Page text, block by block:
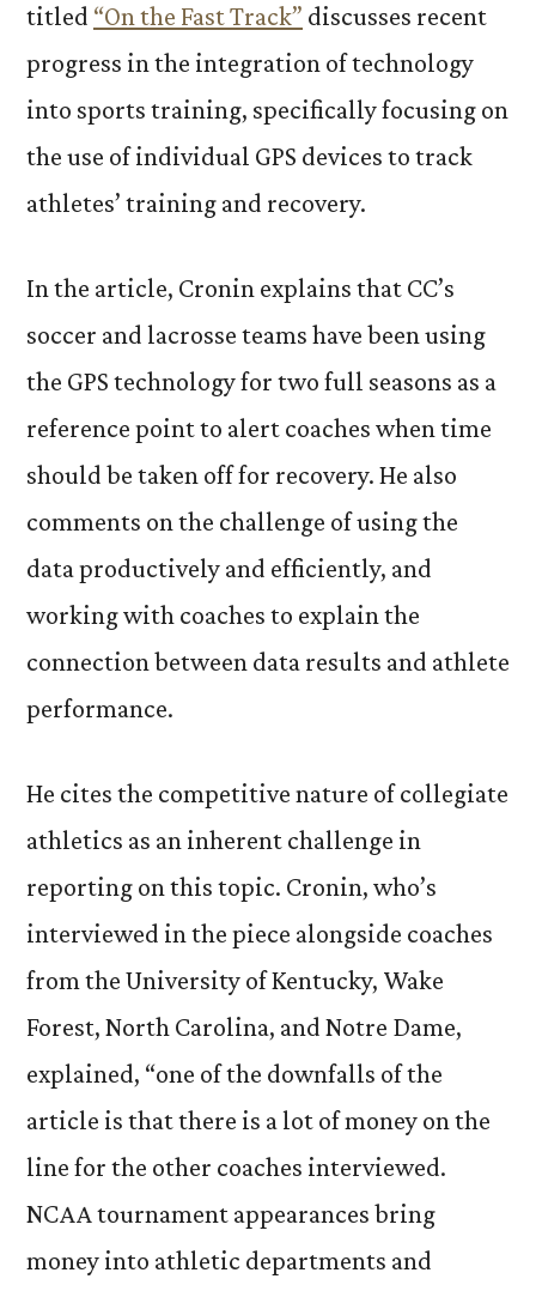
titled “On the Fast Track” discusses recent
progress in the integration of technology
into sports training, specifically focusing on
the use of individual GPS devices to track
athletes’ training and recovery.
In the article, Cronin explains that CC’s
soccer and lacrosse teams have been using
the GPS technology for two full seasons as a
reference point to alert coaches when time
should be taken off for recovery. He also
comments on the challenge of using the
data productively and efficiently, and
working with coaches to explain the
connection between data results and athlete
performance.
He cites the competitive nature of collegiate
athletics as an inherent challenge in
reporting on this topic. Cronin, who’s
interviewed in the piece alongside coaches
from the University of Kentucky, Wake
Forest, North Carolina, and Notre Dame,
explained, “one of the downfalls of the
article is that there is a lot of money on the
line for the other coaches interviewed.
NCAA tournament appearances bring
money into athletic departments and